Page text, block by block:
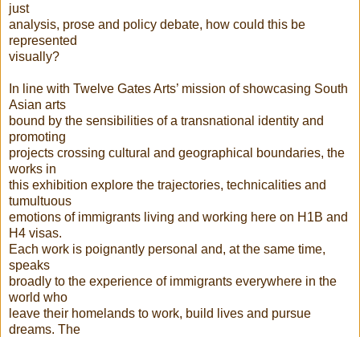
just
analysis, prose and policy debate, how could this be
represented
visually?
In line with Twelve Gates Arts’ mission of showcasing South
Asian arts
bound by the sensibilities of a transnational identity and
promoting
projects crossing cultural and geographical boundaries, the
works in
this exhibition explore the trajectories, technicalities and
tumultuous
emotions of immigrants living and working here on H1B and
H4 visas.
Each work is poignantly personal and, at the same time,
speaks
broadly to the experience of immigrants everywhere in the
world who
leave their homelands to work, build lives and pursue
dreams. The